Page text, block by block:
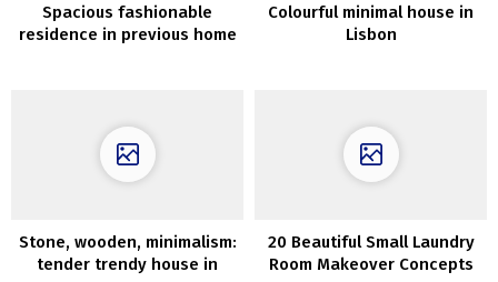
Spacious fashionable
residence in previous home
Colourful minimal house in
Lisbon
Stone, wooden, minimalism:
tender trendy house in
20 Beautiful Small Laundry
Room Makeover Concepts